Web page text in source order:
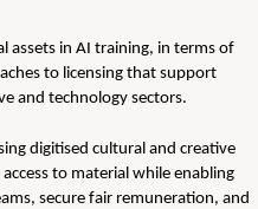
assets in AI training, in terms of
to licensing that support
and technology sectors.
digitised cultural and creative
to material while enabling
secure fair remuneration, and